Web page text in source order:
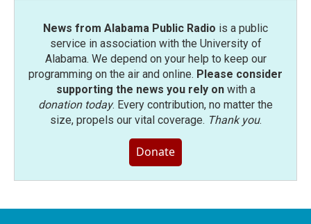
News from Alabama Public Radio is a public
service in association with the University of
Alabama. We depend on your help to keep our
programming on the air and online. Please consider
supporting the news you rely onwith a
donation today. Every contribution, no matter the
size, propels our vital coverage. Thank you.
Donate